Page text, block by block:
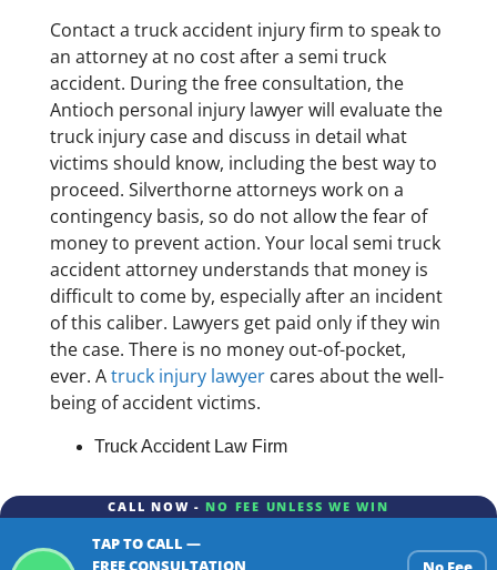
Contact a truck accident injury firm to speak to
an attorney at no cost after a semi truck
accident. During the free consultation, the
Antioch personal injury lawyer will evaluate the
truck injury case and discuss in detail what
victims should know, including the best way to
proceed. Silverthorne attorneys work on a
contingency basis, so do not allow the fear of
money to prevent action. Your local semi truck
accident attorney understands that money is
difficult to come by, especially after an incident
of this caliber. Lawyers get paid only if they win
the case. There is no money out-of-pocket,
ever. Atruck injury lawyercares about the well-
being of accident victims.
Truck Accident Law Firm
CALL NOW - NO FEE UNLESS WE WIN
TAP TO CALL —